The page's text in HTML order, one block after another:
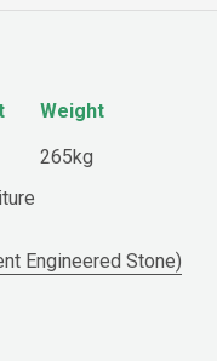
Weight
265kg
Engineered Stone)